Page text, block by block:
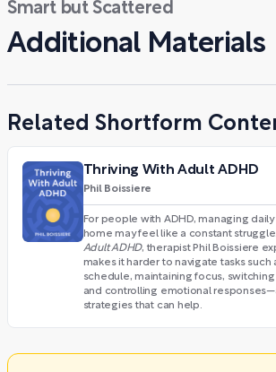
Smart but Scattered
Additional Materials
Related Shortform
Thriving With Adult ADHD
Phil Boissiere
For people with ADHD, managing
home may feel like a constant
Adult ADHD, therapist Phil Boissiere
makes it harder to navigate tasks such
schedule, maintaining focus,
and controlling emotional
strategies that can help.